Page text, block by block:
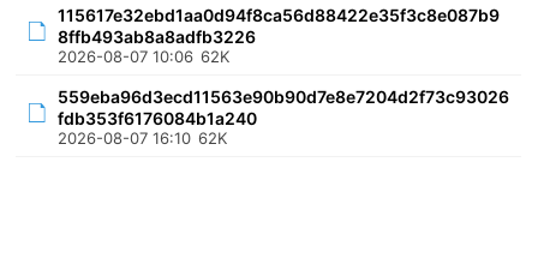
115617e32ebd1aa0d94f8ca56d88422e35f3c8e087b9
8ffb493ab8a8adfb3226
2026-08-07 10:06 62K
559eba96d3ecd11563e90b90d7e8e7204d2f73c93026
fdb353f6176084b1a240
2026-08-07 16:10 62K